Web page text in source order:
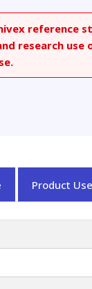
reference
research use
Product